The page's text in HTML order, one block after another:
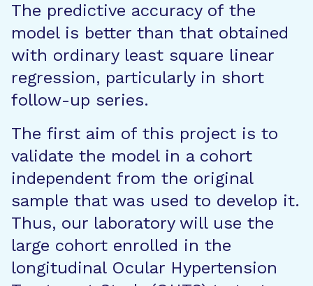
The predictive accuracy of the
model is better than that obtained
with ordinary least square linear
regression, particularly in short
follow-up series.
The first aim of this project is to
validate the model in a cohort
independent from the original
sample that was used to develop it.
Thus, our laboratory will use the
large cohort enrolled in the
longitudinal Ocular Hypertension